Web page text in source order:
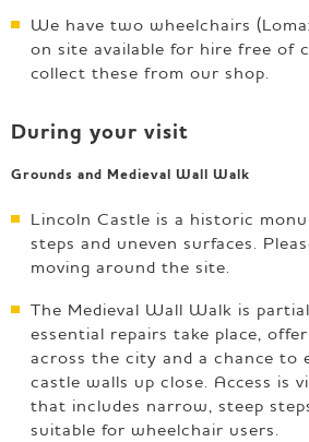
We have two wheelchairs
on site available for hire free of
collect these from our shop.
During your visit
Grounds and Medieval Wall Walk
Lincoln Castle is a historic
steps and uneven surfaces.
moving around the site.
The Medieval Wall Walk is
essential repairs take place,
across the city and a chance to
castle walls up close. Access is
that includes narrow, steep
suitable for wheelchair users.